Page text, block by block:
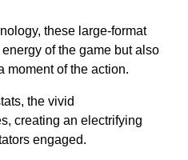
these large-format
of the game but also
moment of the action.
the vivid
creating an electrifying
engaged.